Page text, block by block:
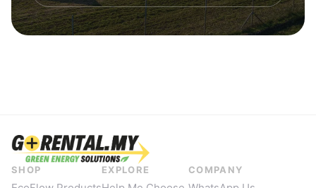
SHOP EXPLORE COMPANY